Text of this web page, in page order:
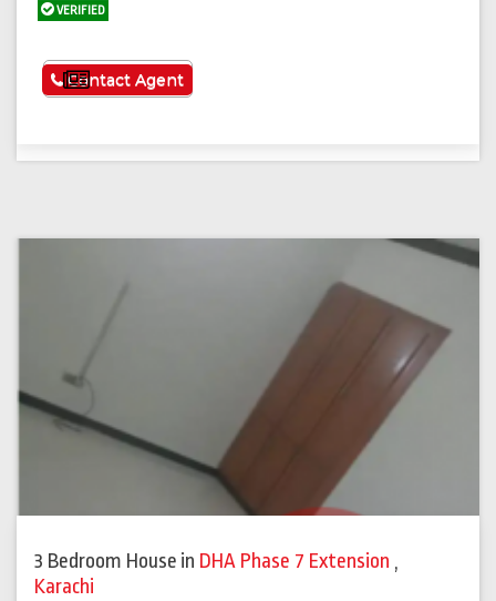
VERIFIED
See More
Contact Agent
3 Bedroom House in DHA Phase 7 Extension ,
Karachi